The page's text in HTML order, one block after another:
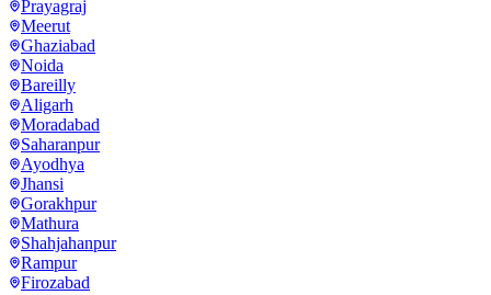
Prayagraj
Meerut
Ghaziabad
Noida
Bareilly
Aligarh
Moradabad
Saharanpur
Ayodhya
Jhansi
Gorakhpur
Mathura
Shahjahanpur
Rampur
Firozabad